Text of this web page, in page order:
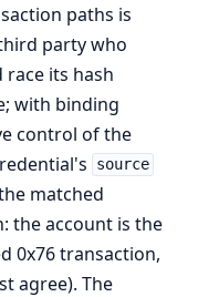
paths is
party who
its hash
with binding
control of the
source
matched
the account is the
0x76 transaction,
agree). The